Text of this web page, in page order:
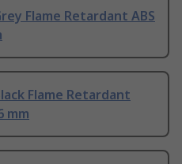
Flame Retardant ABS
Flame Retardant
mm